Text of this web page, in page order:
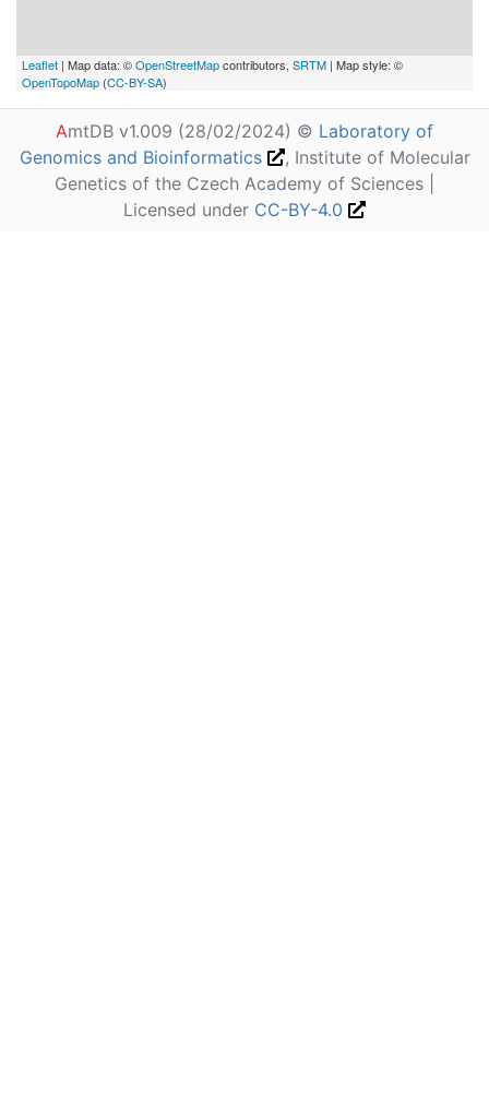
Leaflet | Map data: ©OpenStreetMapcontributors, SRTM | Map style: ©
OpenTopoMap (CC-BY-SA)
AmtDB v1.009 (28/02/2024) © Laboratory of
Genomics and Bioinformatics
, Institute of Molecular
Genetics of the Czech Academy of Sciences |
Licensed under CC-BY-4.0